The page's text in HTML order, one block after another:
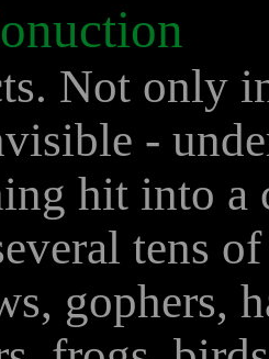
Not only
-
hit into a
tens
gophers,